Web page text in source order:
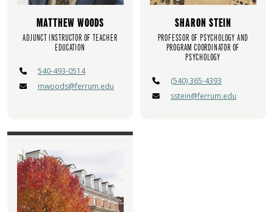
MATTHEW WOODS
ADJUNCT INSTRUCTOR OF TEACHER
EDUCATION
540-493-0514
mwoods@ferrum.edu
SHARON STEIN
PROFESSOR OF PSYCHOLOGY AND
PROGRAM COORDINATOR OF
PSYCHOLOGY
(540) 365-4393
sstein@ferrum.edu